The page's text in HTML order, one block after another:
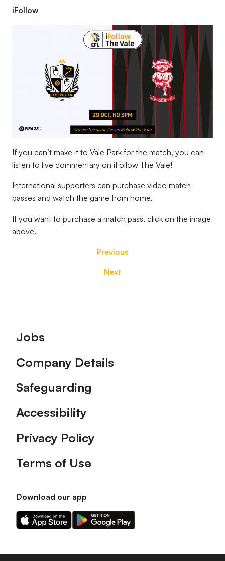
iFollow
If you can’t make it to Vale Park for the match, you can
listen to live commentary on iFollow The Vale!
International supporters can purchase video match
passes and watch the game from home.
If you want to purchase a match pass, click on the image
above.
Previous
Next
Footer
Jobs
Company Details
Safeguarding
Accessibility
Privacy Policy
Terms of Use
Download our app
Download
our
on
Download
our
on